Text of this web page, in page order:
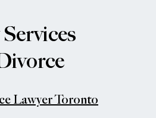
Lawyer Toronto